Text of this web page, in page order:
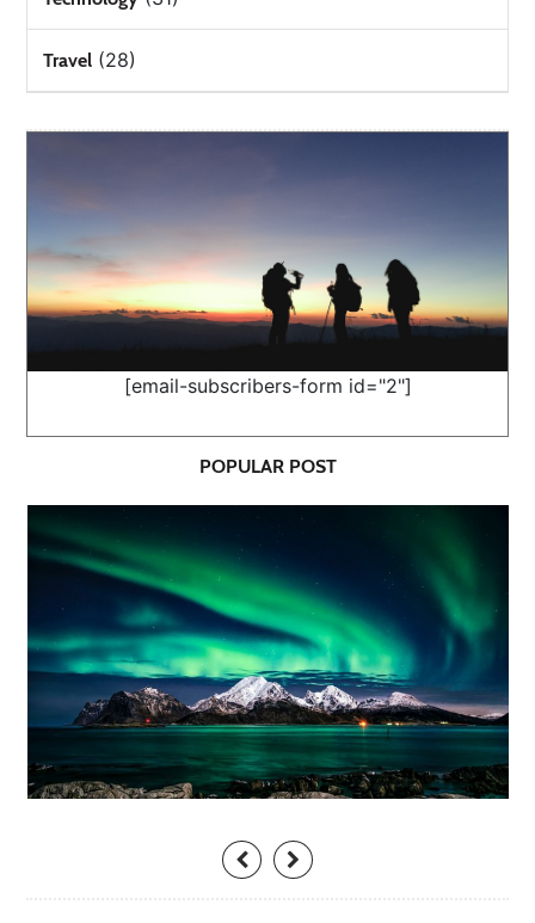
Travel (28)
[email-subscribers-form id="2"]
POPULAR POST